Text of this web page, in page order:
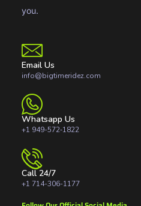
you.
Email Us
info@bigtimeridez.com
Whatsapp Us
+1 949-572‑1822
Call 24/7
+1 714-306-1177